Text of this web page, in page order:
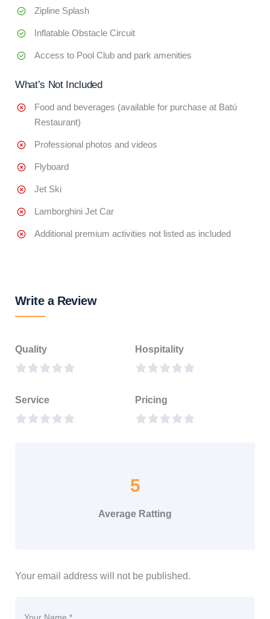
Zipline Splash
Inflatable Obstacle Circuit
Access to Pool Club and park amenities
What’s Not Included
Food and beverages (available for purchase at Batú
Restaurant)
Professional photos and videos
Flyboard
Jet Ski
Lamborghini Jet Car
Additional premium activities not listed as included
Write a Review
Quality Hospitality
Service Pricing
5
Average Ratting
Your email address will not be published.